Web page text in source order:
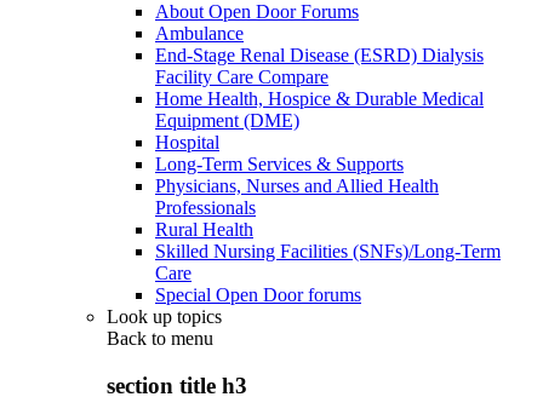
About Open Door Forums
Ambulance
End-Stage Renal Disease (ESRD) Dialysis
Facility Care Compare
Home Health, Hospice & Durable Medical
Equipment (DME)
Hospital
Long-Term Services & Supports
Physicians, Nurses and Allied Health
Professionals
Rural Health
Skilled Nursing Facilities (SNFs)/Long-Term
Care
Special Open Door forums
Look up topics
Back to menu
section title h3